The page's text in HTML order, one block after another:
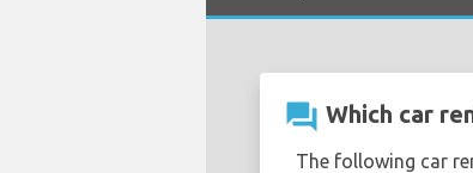
question_answer Which car
The following car